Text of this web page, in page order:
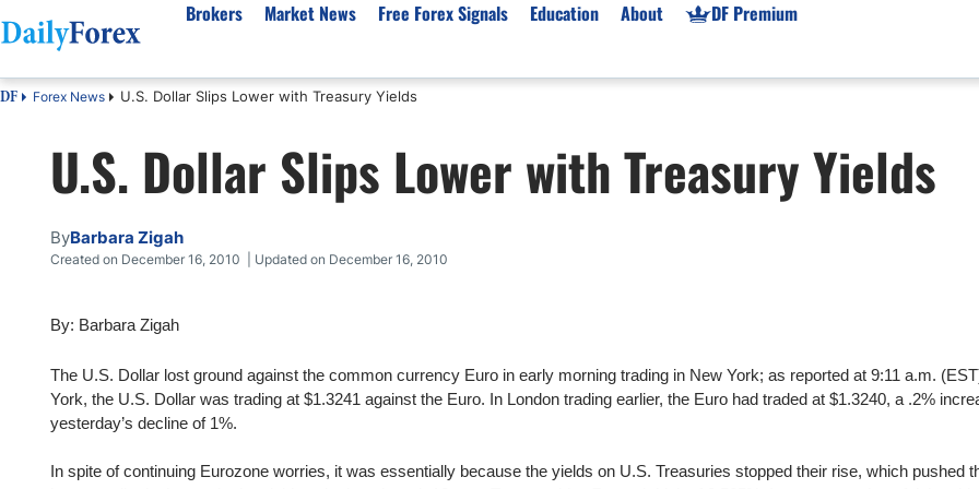
Brokers
Best Regulated Brokers
Australia
Canada
UK
Pakistan
India
Malaysia
CFD Brokers
Best for Beginners
Gold XAU/USD
High Leverage
Prop Firms List
Forex Prop Firms
Market News
Forex Forecast
EUR/USD
GBP/USD
USD/JPY
Gold
Natural Gas
NASDAQ 100
USD/ZAR
Market News
Gold XAU/USD News
Free Forex Signals Education
eBook
Forex Academy
Articles
Forex Regulations
About
About Us
Authors
Editorial Policy
How We Make Money
Signals Methodology
Why Trust Us?
DF Premium
DF Forex News U.S. Dollar Slips Lower with Treasury Yields
U.S. Dollar Slips Lower with Treasury Yields
ByBarbara Zigah
Created on December 16, 2010 | Updated on December 16, 2010
By: Barbara Zigah
The U.S. Dollar lost ground against the common currency Euro in early morning trading in New York; as reported at 9:11 a.m.
York, the U.S. Dollar was trading at $1.3241 against the Euro. In London trading earlier, the Euro had traded at $1.3240, a .2%
yesterday’s decline of 1%.
In spite of continuing Eurozone worries, it was essentially because the yields on U.S. Treasuries stopped their rise, which pushed